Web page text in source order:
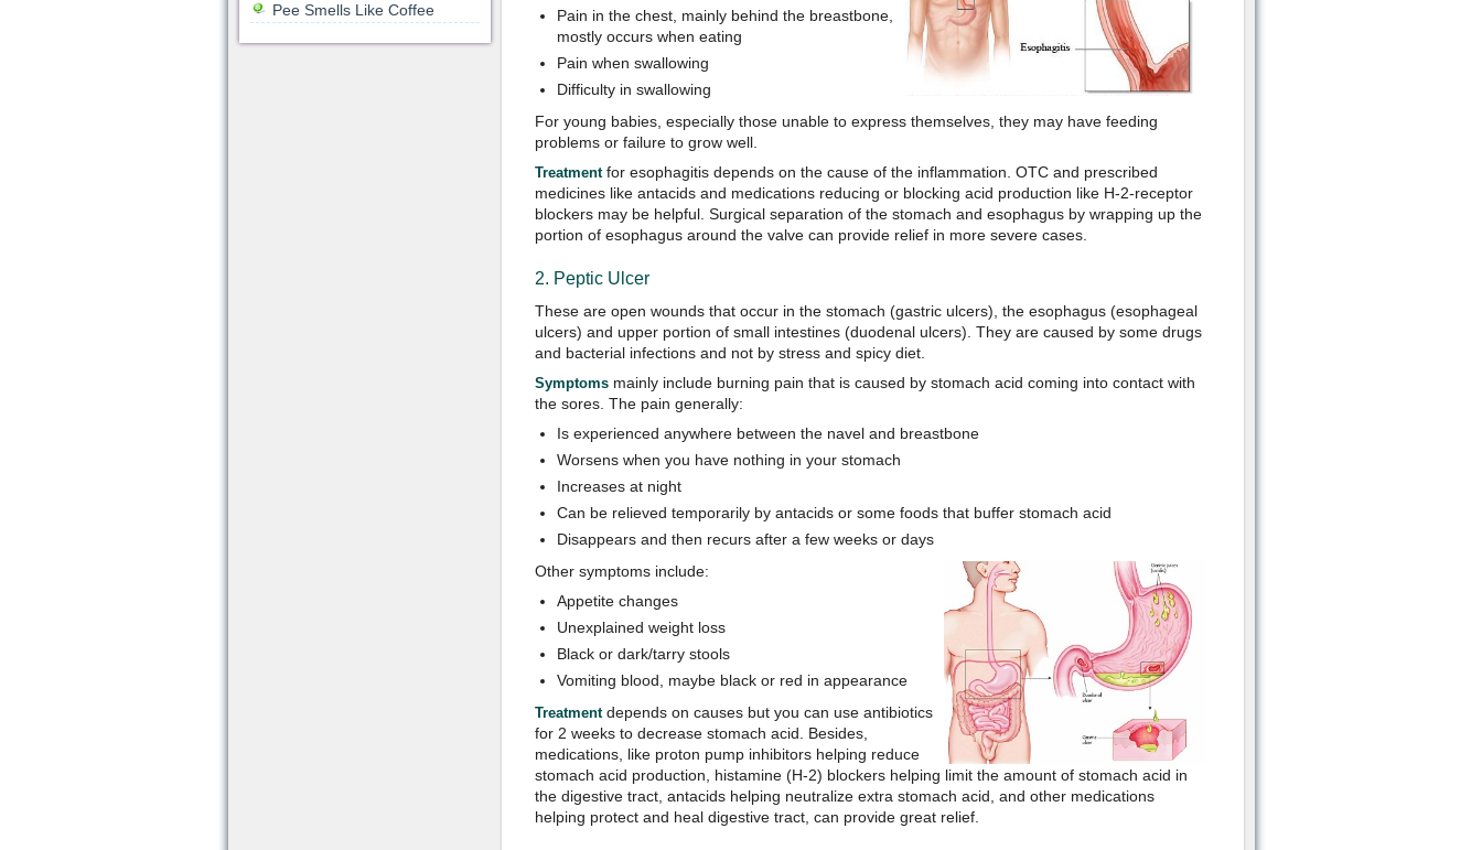
Pain in the chest, mainly behind the breastbone,
mostly occurs when eating
Pain when swallowing
Difficulty in swallowing
For young babies, especially those unable to express themselves, they may have feeding
problems or failure to grow well.
Treatment for esophagitis depends on the cause of the inflammation. OTC and prescribed
medicines like antacids and medications reducing or blocking acid production like H-2-receptor
blockers may be helpful. Surgical separation of the stomach and esophagus by wrapping up the
portion of esophagus around the valve can provide relief in more severe cases.
2. Peptic Ulcer
These are open wounds that occur in the stomach (gastric ulcers), the esophagus (esophageal
ulcers) and upper portion of small intestines (duodenal ulcers). They are caused by some drugs
and bacterial infections and not by stress and spicy diet.
Symptoms mainly include burning pain that is caused by stomach acid coming into contact with
the sores. The pain generally:
Is experienced anywhere between the navel and breastbone
Worsens when you have nothing in your stomach
Increases at night
Can be relieved temporarily by antacids or some foods that buffer stomach acid
Disappears and then recurs after a few weeks or days
Other symptoms include:
Appetite changes
Unexplained weight loss
Black or dark/tarry stools
Vomiting blood, maybe black or red in appearance
Treatmentdepends on causes but you can use antibiotics
for 2 weeks to decrease stomach acid. Besides,
medications, like proton pump inhibitors helping reduce
stomach acid production, histamine (H-2) blockers helping limit the amount of stomach acid in
the digestive tract, antacids helping neutralize extra stomach acid, and other medications
helping protect and heal digestive tract, can provide great relief.
Pee Smells Like Coffee